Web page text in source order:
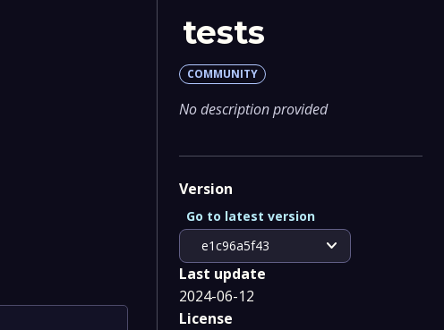
tests
COMMUNITY
No description provided
Version
e1c96a5f43 expand_more
Go to latest version
Last update
2024-06-12
License